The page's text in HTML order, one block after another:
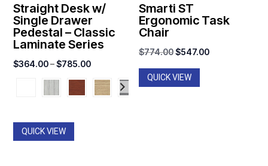
Straight Desk w/
Single Drawer
Pedestal – Classic
Laminate Series
$364.00 – $785.00Price
range:
$364.00
QUICK VIEW
Smarti ST
Ergonomic Task
Chair
$774.00Original
price
was:
$547.00Current
QUICK VIEW